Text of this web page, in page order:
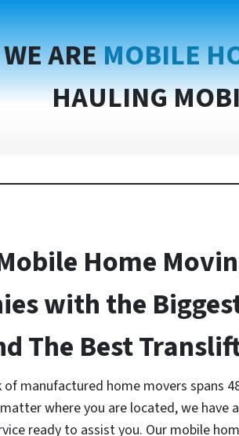
WE AREMOBILE
HAULING
Home
with the
The Best
manufactured home movers spans
where you are located, we have
ready to assist you. Our mobile